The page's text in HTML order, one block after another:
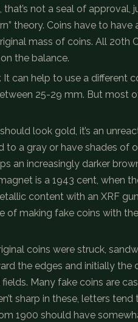
that’s not a seal of
theory. Coins have to
mass of coins. All 20th
the balance.
It can help to use a different
25-29 mm. But most
look gold, it’s an
a gray or have shades of
an increasingly darker
is a 1943 cent, when
content with an XRF
making fake coins with
coins were struck,
the edges and initially the
Many fake coins are
sharp in these, letters
1900 should have